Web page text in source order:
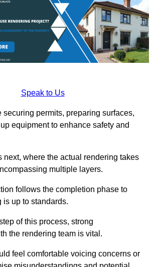
Speak to Us
permits, preparing surfaces,
equipment to enhance safety and
next, where the actual rendering takes
multiple layers.
follows the completion phase to
is up to standards.
of this process, strong
the rendering team is vital.
feel comfortable voicing concerns or